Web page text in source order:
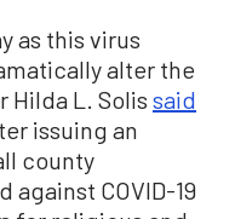
as this virus
alter the
Hilda L. Solis said
issuing an
county
against COVID-19